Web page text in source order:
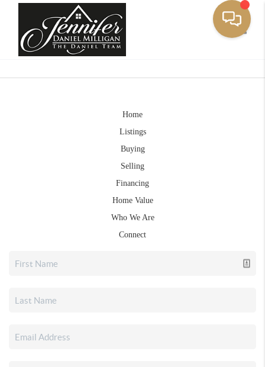
Home
Listings
Buying
Selling
Financing
Home Value
Who We Are
Connect